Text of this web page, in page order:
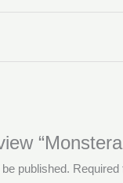
published.